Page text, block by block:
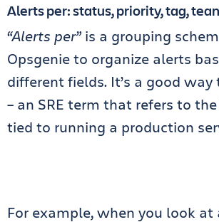
Alerts per: status, priority, tag,
“Alerts per” is a grouping
Opsgenie to organize alerts
different fields. It’s a good
– an SRE term that refers to
tied to running a production
For example, when you look